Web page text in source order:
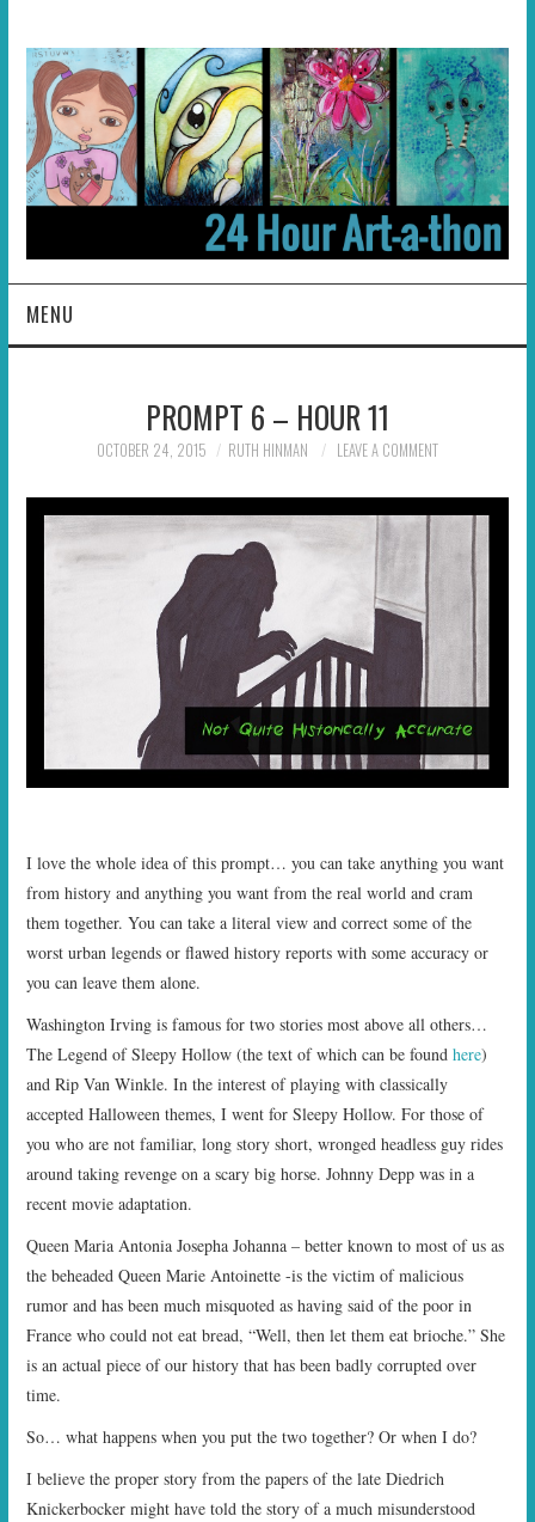
MENU
HOSTS
START TIMES
CONTACT US
PROMPT 6 – HOUR 11
OCTOBER 24, 2015 RUTH HINMAN LEAVE A COMMENT
I love the whole idea of this prompt… you can take anything you want
from history and anything you want from the real world and cram
them together. You can take a literal view and correct some of the
worst urban legends or flawed history reports with some accuracy or
you can leave them alone.
Washington Irving is famous for two stories most above all others…
The Legend of Sleepy Hollow (the text of which can be foundhere)
and Rip Van Winkle. In the interest of playing with classically
accepted Halloween themes, I went for Sleepy Hollow. For those of
you who are not familiar, long story short, wronged headless guy rides
around taking revenge on a scary big horse. Johnny Depp was in a
recent movie adaptation.
Queen Maria Antonia Josepha Johanna – better known to most of us as
the beheaded Queen Marie Antoinette -is the victim of malicious
rumor and has been much misquoted as having said of the poor in
France who could not eat bread, “Well, then let them eat brioche.” She
is an actual piece of our history that has been badly corrupted over
time.
So… what happens when you put the two together? Or when I do?
I believe the proper story from the papers of the late Diedrich
Knickerbocker might have told the story of a much misunderstood